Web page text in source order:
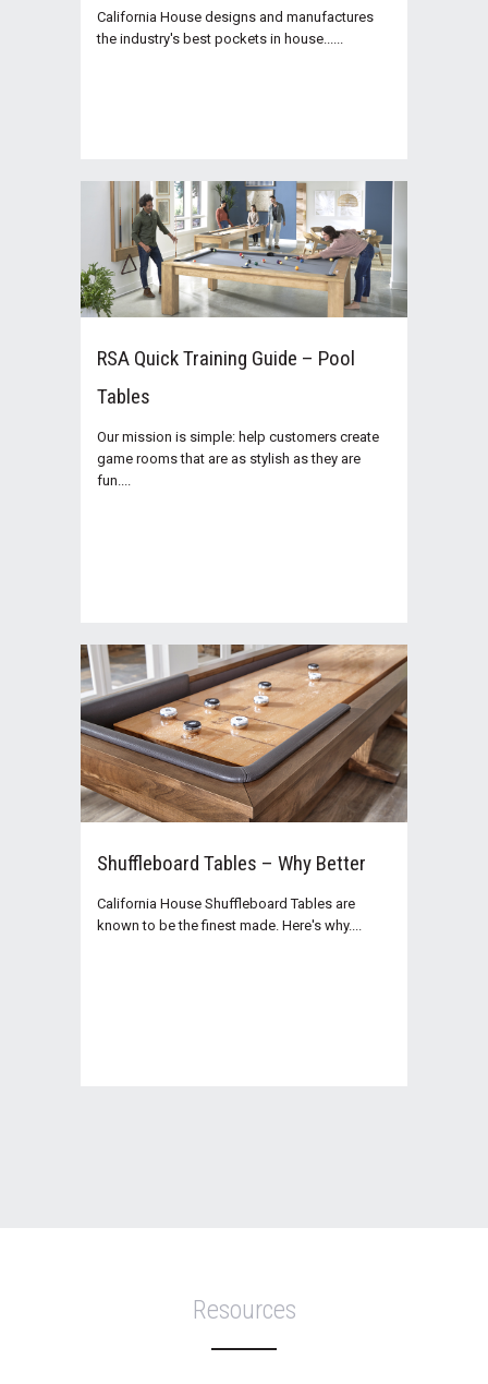
California House designs and manufactures
the industry's best pockets in house......
RSA Quick Training Guide – Pool
Tables
Our mission is simple: help customers create
game rooms that are as stylish as they are
fun....
Shuffleboard Tables – Why Better
California House Shuffleboard Tables are
known to be the finest made. Here's why....
Resources